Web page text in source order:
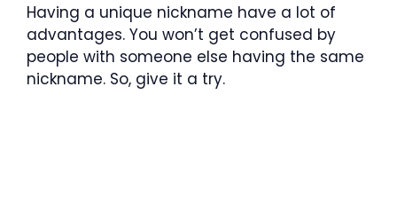
Having a unique nickname have a lot of
advantages. You won’t get confused by
people with someone else having the same
nickname. So, give it a try.